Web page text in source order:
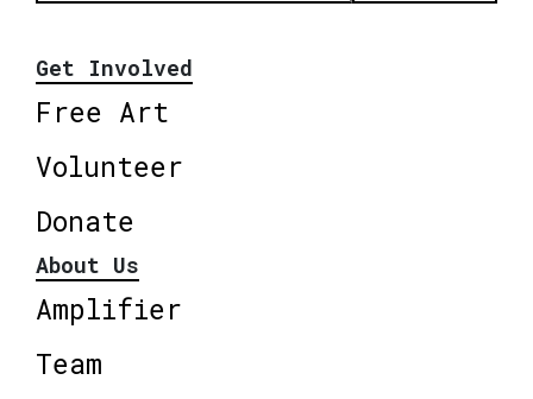
Get Involved
Free Art
Volunteer
Donate
About Us
Amplifier
Team